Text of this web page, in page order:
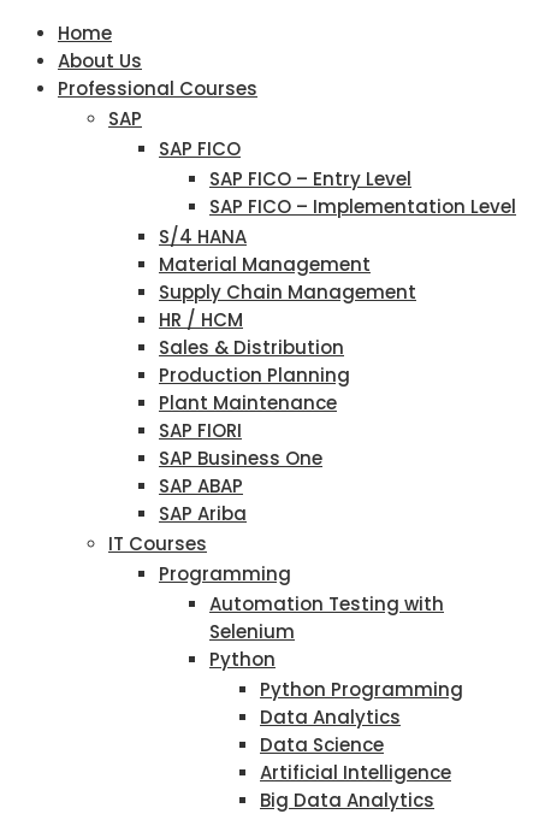
Home
About Us
Professional Courses
SAP
SAP FICO
SAP FICO – Entry Level
SAP FICO – Implementation Level
S/4 HANA
Material Management
Supply Chain Management
HR / HCM
Sales & Distribution
Production Planning
Plant Maintenance
SAP FIORI
SAP Business One
SAP ABAP
SAP Ariba
IT Courses
Programming
Automation Testing with
Selenium
Python
Python Programming
Data Analytics
Data Science
Artificial Intelligence
Big Data Analytics